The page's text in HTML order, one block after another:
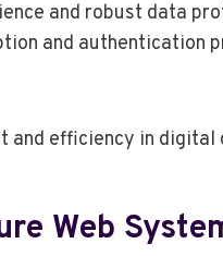
and robust data
and authentication
efficiency in digital
Web